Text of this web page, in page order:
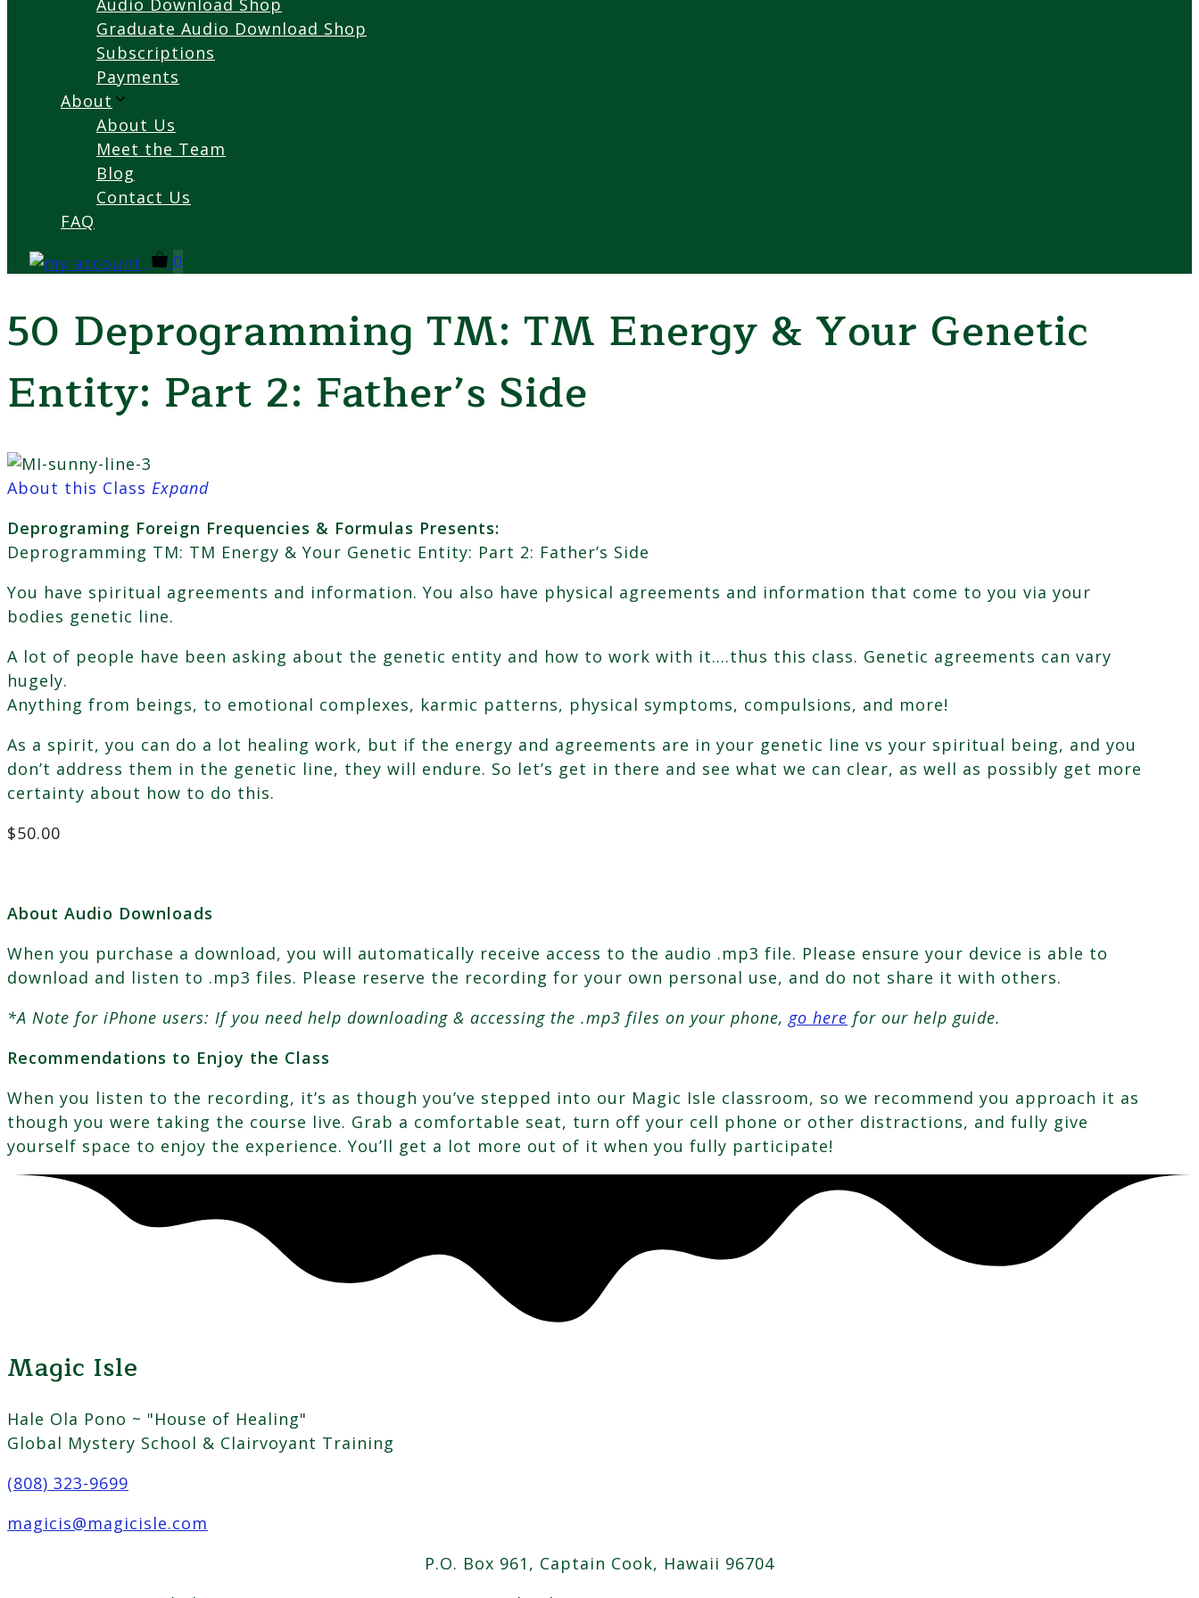
Audio Download Shop
Graduate Audio Download Shop
Subscriptions
Payments
About
About Us
Meet the Team
Blog
Contact Us
FAQ
0
50 Deprogramming TM: TM Energy & Your Genetic
Entity: Part 2: Father’s Side
About this Class Expand
Deprograming Foreign Frequencies & Formulas Presents:
Deprogramming TM: TM Energy & Your Genetic Entity: Part 2: Father’s Side
You have spiritual agreements and information. You also have physical agreements and information that come to you via your
bodies genetic line.
A lot of people have been asking about the genetic entity and how to work with it….thus this class. Genetic agreements can vary
hugely.
Anything from beings, to emotional complexes, karmic patterns, physical symptoms, compulsions, and more!
As a spirit, you can do a lot healing work, but if the energy and agreements are in your genetic line vs your spiritual being, and you
don’t address them in the genetic line, they will endure. So let’s get in there and see what we can clear, as well as possibly get more
certainty about how to do this.
$50.00
About Audio Downloads
When you purchase a download, you will automatically receive access to the audio .mp3 file. Please ensure your device is able to
download and listen to .mp3 files. Please reserve the recording for your own personal use, and do not share it with others.
*A Note for iPhone users: If you need help downloading & accessing the .mp3 files on your phone, go here for our help guide.
Recommendations to Enjoy the Class
When you listen to the recording, it’s as though you’ve stepped into our Magic Isle classroom, so we recommend you approach it as
though you were taking the course live. Grab a comfortable seat, turn off your cell phone or other distractions, and fully give
yourself space to enjoy the experience. You’ll get a lot more out of it when you fully participate!
Magic Isle
Hale Ola Pono ~ "House of Healing"
Global Mystery School & Clairvoyant Training
(808) 323-9699
magicis@magicisle.com
P.O. Box 961, Captain Cook, Hawaii 96704